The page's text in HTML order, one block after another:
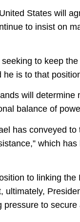
States will
to insist on
to keep
he is to that
will
balance of
has conveyed
which
to linking
ultimately,
pressure to